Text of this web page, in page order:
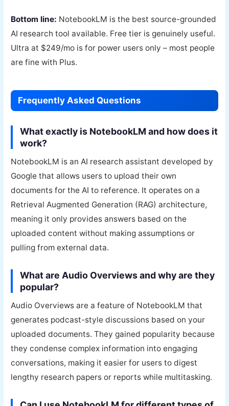
Bottom line: NotebookLM is the best source-grounded
AI research tool available. Free tier is genuinely useful.
Ultra at $249/mo is for power users only – most people
are fine with Plus.
Frequently Asked Questions
What exactly is NotebookLM and how does it
work?
NotebookLM is an AI research assistant developed by
Google that allows users to upload their own
documents for the AI to reference. It operates on a
Retrieval Augmented Generation (RAG) architecture,
meaning it only provides answers based on the
uploaded content without making assumptions or
pulling from external data.
What are Audio Overviews and why are they
popular?
Audio Overviews are a feature of NotebookLM that
generates podcast-style discussions based on your
uploaded documents. They gained popularity because
they condense complex information into engaging
conversations, making it easier for users to digest
lengthy research papers or reports while multitasking.